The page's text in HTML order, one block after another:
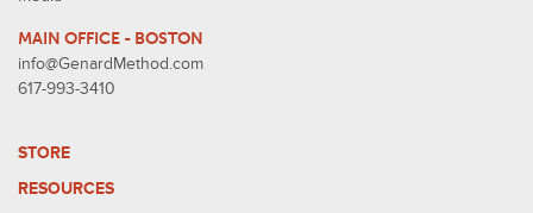
MAIN OFFICE - BOSTON
info@GenardMethod.com
617-993-3410
STORE
RESOURCES